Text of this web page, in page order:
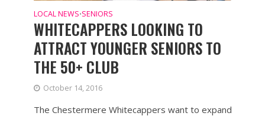
LOCAL NEWS•SENIORS
WHITECAPPERS LOOKING TO
ATTRACT YOUNGER SENIORS TO
THE 50+ CLUB
October 14, 2016
The Chestermere Whitecappers want to expand